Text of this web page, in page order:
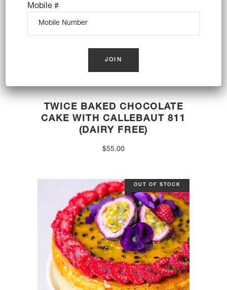
TWICE BAKED CHOCOLATE
CAKE WITH CALLEBAUT 811
(DAIRY FREE)
$55.00
OUT OF STOCK
Mobile #